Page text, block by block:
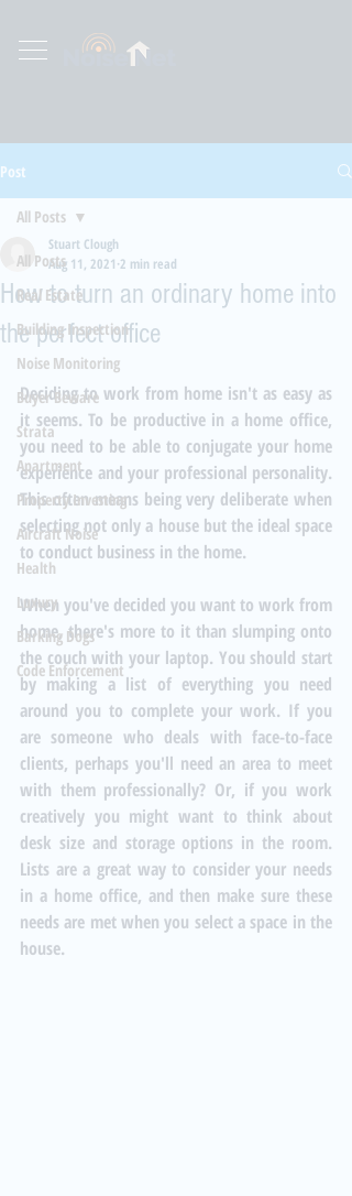
Post
All Posts
Real Estate
Building Inspection
Noise Monitoring
Buyer Beware
Strata
Apartment
Property Investing
Aircraft Noise
Health
Luxury
Barking Dogs
Code Enforcement
All Posts
How to turn an ordinary home into
the perfect office
Stuart Clough
Aug 11, 2021 2 min read
Deciding to work from home isn't as easy as
it seems. To be productive in a home office,
you need to be able to conjugate your home
experience and your professional personality.
This often means being very deliberate when
selecting not only a house but the ideal space
to conduct business in the home.
When you've decided you want to work from
home, there's more to it than slumping onto
the couch with your laptop. You should start
by making a list of everything you need
around you to complete your work. If you
are someone who deals with face-to-face
clients, perhaps you'll need an area to meet
with them professionally? Or, if you work
creatively you might want to think about
desk size and storage options in the room.
Lists are a great way to consider your needs
in a home office, and then make sure these
needs are met when you select a space in the
house.